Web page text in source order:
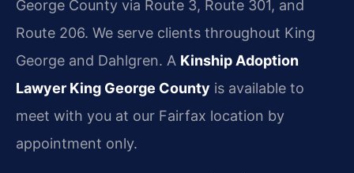
George County via Route 3, Route 301, and
Route 206. We serve clients throughout King
George and Dahlgren. A Kinship Adoption
Lawyer King George County is available to
meet with you at our Fairfax location by
appointment only.